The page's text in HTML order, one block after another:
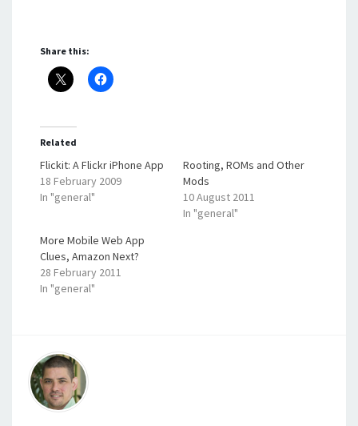
Share this:
Related
Flickit: A Flickr iPhone App
18 February 2009
In "general"
Rooting, ROMs and Other
Mods
10 August 2011
In "general"
More Mobile Web App
Clues, Amazon Next?
28 February 2011
In "general"